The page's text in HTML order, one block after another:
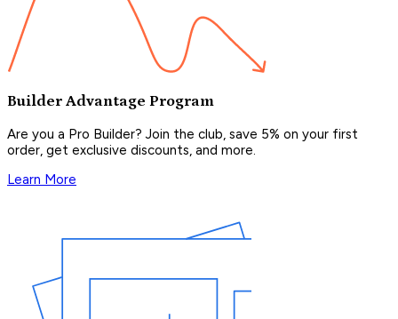
Builder Advantage Program
Are you a Pro Builder? Join the club, save 5% on your first
order, get exclusive discounts, and more.
Learn More